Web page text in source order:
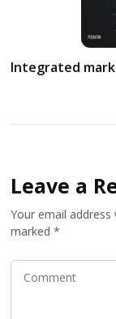
Integrated
Leave a
Your email address
marked*